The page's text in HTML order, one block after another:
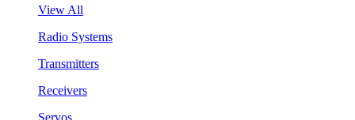
View All
Radio Systems
Transmitters
Receivers
Servos